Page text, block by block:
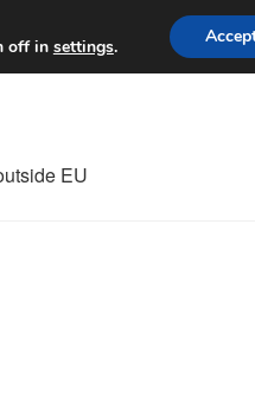
shipping
EU
off in settings.